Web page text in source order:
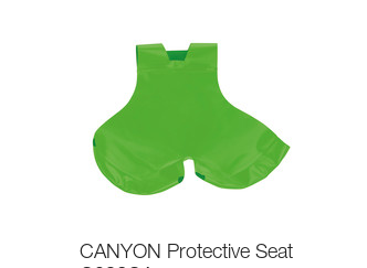
CANYON Protective Seat